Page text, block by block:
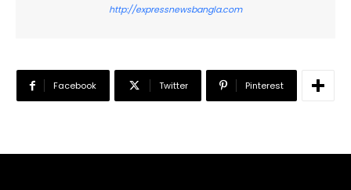
http://expressnewsbangla.com
Facebook Twitter Pinterest